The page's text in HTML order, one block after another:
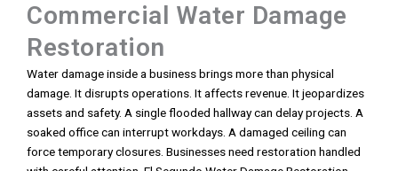
Commercial Water Damage
Restoration
Water damage inside a business brings more than physical
damage. It disrupts operations. It affects revenue. It jeopardizes
assets and safety. A single flooded hallway can delay projects. A
soaked office can interrupt workdays. A damaged ceiling can
force temporary closures. Businesses need restoration handled